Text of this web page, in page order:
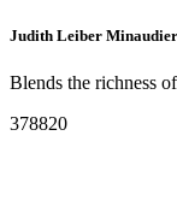
Judith Leiber
Blends the richness
378820